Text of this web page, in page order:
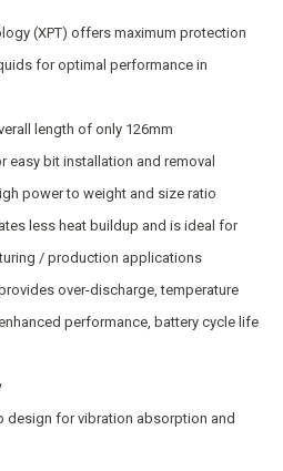
(XPT) offers maximum protection
for optimal performance in
length of only 126mm
easy bit installation and removal
power to weight and size ratio
less heat buildup and is ideal for
/ production applications
over-discharge, temperature
performance, battery cycle life
design for vibration absorption and